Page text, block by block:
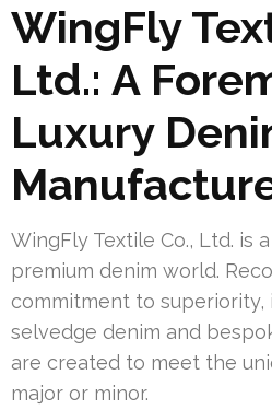
WingFly
Ltd.: A
Luxury
WingFly Textile Co., Ltd. is
premium denim world.
commitment to
selvedge denim and
are created to meet the
major or minor.